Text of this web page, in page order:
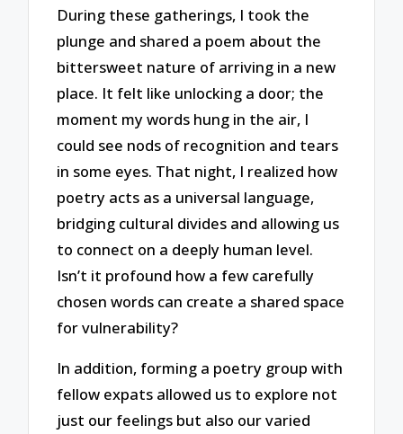
During these gatherings, I took the
plunge and shared a poem about the
bittersweet nature of arriving in a new
place. It felt like unlocking a door; the
moment my words hung in the air, I
could see nods of recognition and tears
in some eyes. That night, I realized how
poetry acts as a universal language,
bridging cultural divides and allowing us
to connect on a deeply human level.
Isn’t it profound how a few carefully
chosen words can create a shared space
for vulnerability?
In addition, forming a poetry group with
fellow expats allowed us to explore not
just our feelings but also our varied